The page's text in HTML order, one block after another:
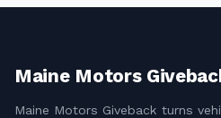
Maine Motors
Maine Motors Giveback turns